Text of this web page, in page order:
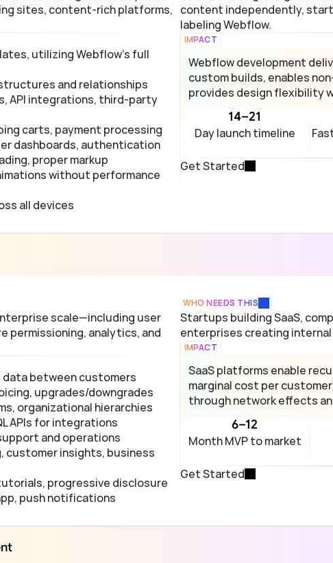
sites, content-rich platforms,
utilizing Webflow's full
and relationships
API integrations, third-party
carts, payment processing
dashboards, authentication
proper markup
without performance
all devices
content independently,
labeling Webflow.
IMPACT
Webflow development
custom builds, enables
provides design flexibility
14–21
Day launch timeline
Get Started
scale—including user
permissioning, analytics, and
between customers
upgrades/downgrades
organizational hierarchies
APIs for integrations
and operations
customer insights, business
progressive disclosure
push notifications
WHO NEEDS THIS
Startups building SaaS,
enterprises creating
IMPACT
SaaS platforms enable
marginal cost per
through network effects
6–12
Month MVP to market
Get Started